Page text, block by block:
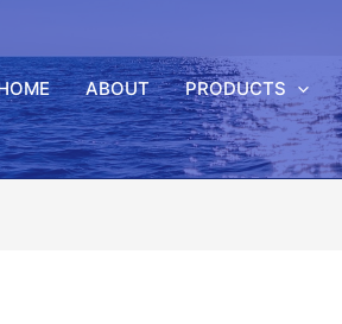
ABOUT PRODUCTS